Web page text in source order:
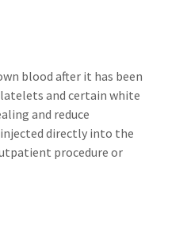
blood after it has been
and certain white
and reduce
directly into the
procedure or